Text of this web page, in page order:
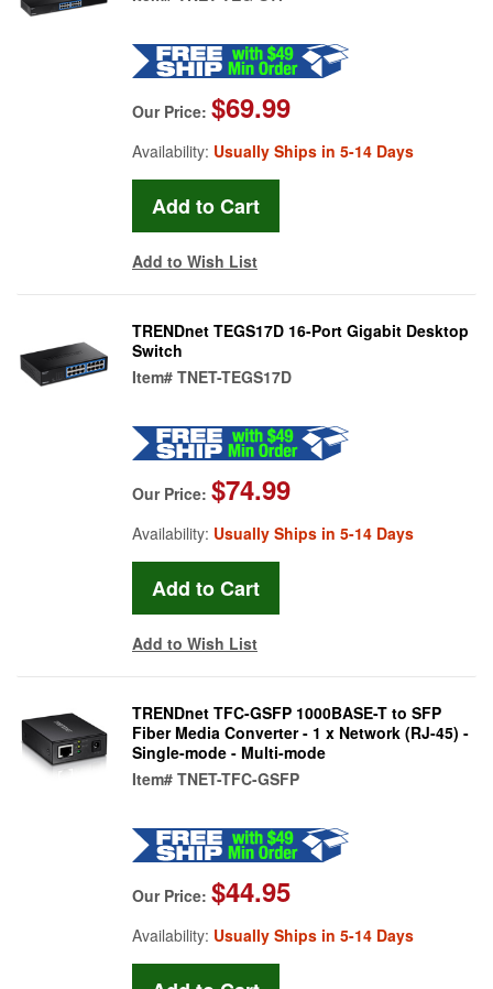
Our Price: $69.99
Availability: Usually Ships in 5-14 Days
Add to Wish List
TRENDnet TEGS17D 16-Port Gigabit Desktop
Switch
Item# TNET-TEGS17D
Our Price: $74.99
Availability: Usually Ships in 5-14 Days
Add to Wish List
TRENDnet TFC-GSFP 1000BASE-T to SFP
Fiber Media Converter - 1 x Network (RJ-45) -
Single-mode - Multi-mode
Item# TNET-TFC-GSFP
Our Price: $44.95
Availability: Usually Ships in 5-14 Days